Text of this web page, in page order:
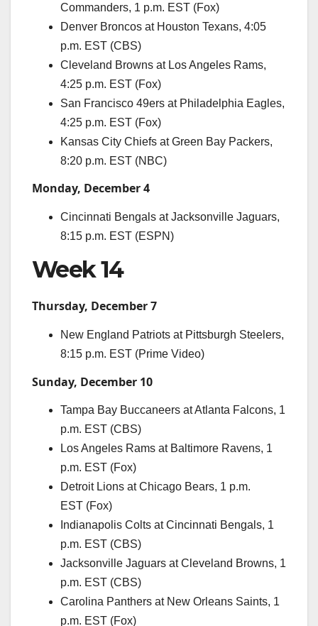
Commanders, 1 p.m. EST (Fox)
Denver Broncos at Houston Texans, 4:05
p.m. EST (CBS)
Cleveland Browns at Los Angeles Rams,
4:25 p.m. EST (Fox)
San Francisco 49ers at Philadelphia Eagles,
4:25 p.m. EST (Fox)
Kansas City Chiefs at Green Bay Packers,
8:20 p.m. EST (NBC)
Monday, December 4
Cincinnati Bengals at Jacksonville Jaguars,
8:15 p.m. EST (ESPN)
Week 14
Thursday, December 7
New England Patriots at Pittsburgh Steelers,
8:15 p.m. EST (Prime Video)
Sunday, December 10
Tampa Bay Buccaneers at Atlanta Falcons, 1
p.m. EST (CBS)
Los Angeles Rams at Baltimore Ravens, 1
p.m. EST (Fox)
Detroit Lions at Chicago Bears, 1 p.m.
EST (Fox)
Indianapolis Colts at Cincinnati Bengals, 1
p.m. EST (CBS)
Jacksonville Jaguars at Cleveland Browns, 1
p.m. EST (CBS)
Carolina Panthers at New Orleans Saints, 1
p.m. EST (Fox)